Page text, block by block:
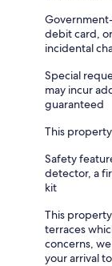
debit card,
incidental
Special
may incur
guaranteed
This
Safety
detector, a
kit
This
terraces
concerns,
your arrival